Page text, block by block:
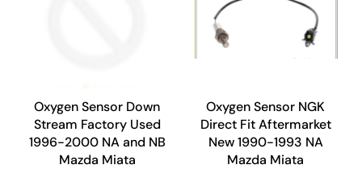
Oxygen Sensor Down
Stream Factory Used
1996-2000 NA and NB
Mazda Miata
Oxygen Sensor NGK
Direct Fit Aftermarket
New 1990-1993 NA
Mazda Miata